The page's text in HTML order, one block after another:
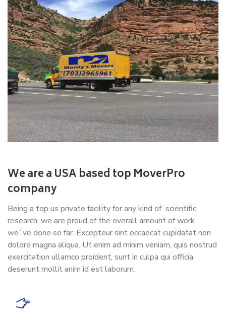
We are a USA based top MoverPro
company
Being a top us private facility for any kind of scientific
research, we are proud of the overall amount of work
we`ve done so far. Excepteur sint occaecat cupidatat non
dolore magna aliqua. Ut enim ad minim veniam, quis nostrud
exercitation ullamco proident, sunt in culpa qui officia
deserunt mollit anim id est laborum.